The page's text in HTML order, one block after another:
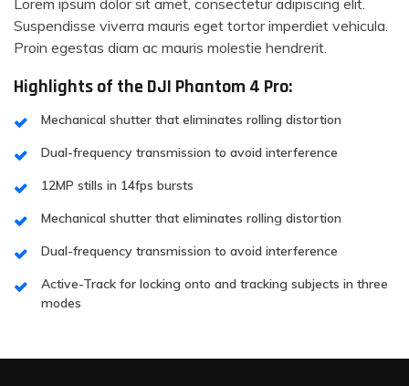
Suspendisse viverra mauris eget tortor imperdiet vehicula.
Proin egestas diam ac mauris molestie hendrerit.
Highlights of the DJI Phantom 4 Pro:
Mechanical shutter that eliminates rolling distortion
Dual-frequency transmission to avoid interference
12MP stills in 14fps bursts
Mechanical shutter that eliminates rolling distortion
Dual-frequency transmission to avoid interference
Active-Track for locking onto and tracking subjects in three
modes